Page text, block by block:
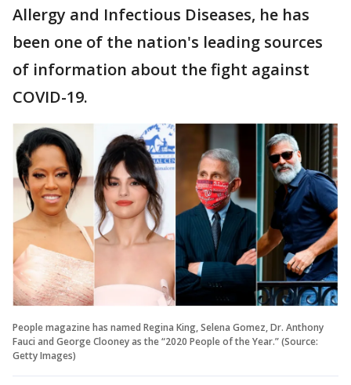
Allergy and Infectious Diseases, he has
been one of the nation's leading sources
of information about the fight against
COVID-19.
People magazine has named Regina King, Selena Gomez, Dr. Anthony
Fauci and George Clooney as the “2020 People of the Year.” (Source:
Getty Images)